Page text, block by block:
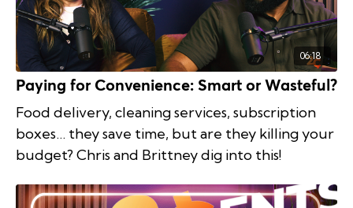
06:18
Paying for Convenience: Smart or Wasteful?
Food delivery, cleaning services, subscription
boxes… they save time, but are they killing your
budget? Chris and Brittney dig into this!